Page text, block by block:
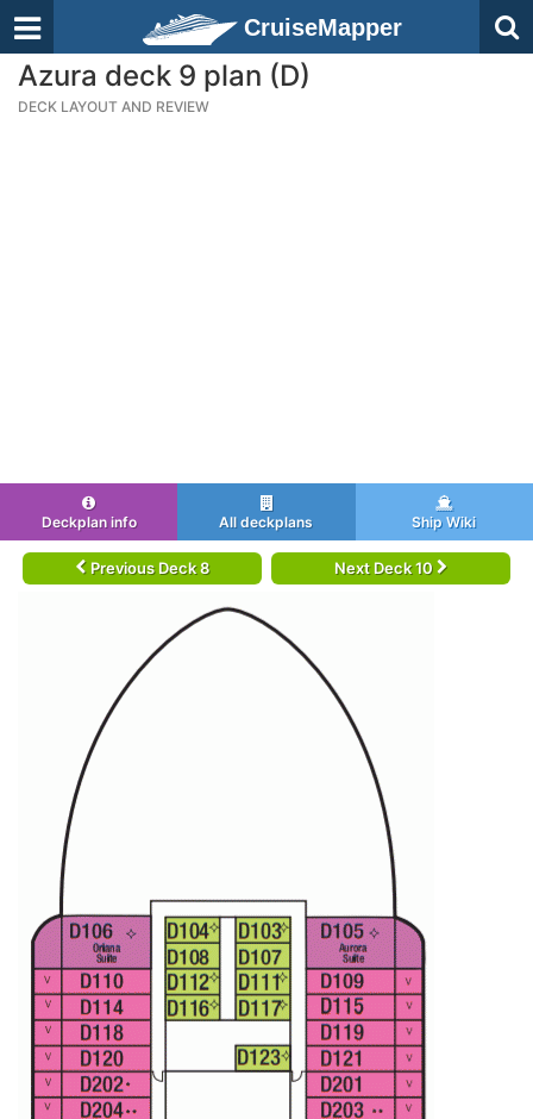
CruiseMapper
Azura deck 9 plan (D)
DECK LAYOUT AND REVIEW
Deckplan info All deckplans Ship Wiki
Previous Deck 8 Next Deck 10